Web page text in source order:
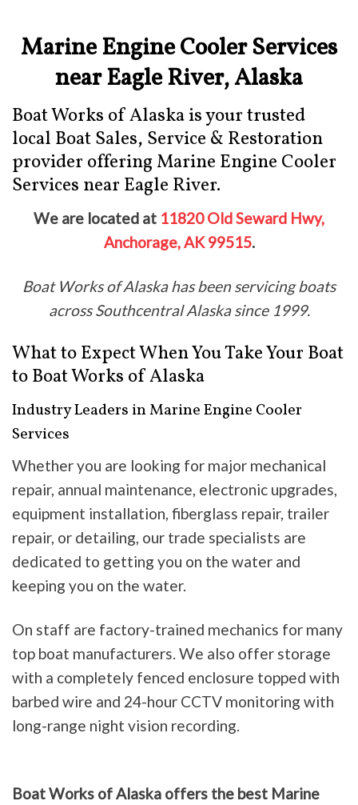
Marine Engine Cooler Services
near Eagle River, Alaska
Boat Works of Alaska is your trusted
local Boat Sales, Service & Restoration
provider offering Marine Engine Cooler
Services near Eagle River.
We are located at 11820 Old Seward Hwy,
Anchorage, AK 99515.
Boat Works of Alaska has been servicing boats
across Southcentral Alaska since 1999.
What to Expect When You Take Your Boat
to Boat Works of Alaska
Industry Leaders in Marine Engine Cooler
Services
Whether you are looking for major mechanical
repair, annual maintenance, electronic upgrades,
equipment installation, fiberglass repair, trailer
repair, or detailing, our trade specialists are
dedicated to getting you on the water and
keeping you on the water.
On staff are factory-trained mechanics for many
top boat manufacturers. We also offer storage
with a completely fenced enclosure topped with
barbed wire and 24-hour CCTV monitoring with
long-range night vision recording.
Boat Works of Alaska offers the best Marine